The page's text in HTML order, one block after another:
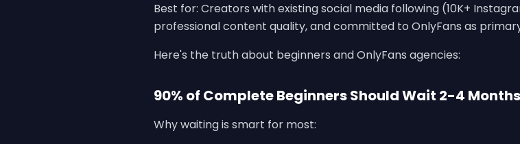
Best for: Creators with existing social media following (10K+
professional content quality, and committed to OnlyFans as
Here's the truth about beginners and OnlyFans agencies:
90% of Complete Beginners Should Wait 2-4
Why waiting is smart for most: